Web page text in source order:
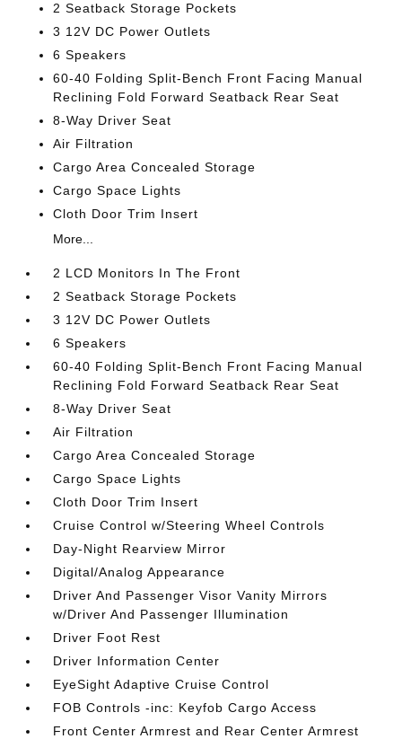
2 Seatback Storage Pockets
3 12V DC Power Outlets
6 Speakers
60-40 Folding Split-Bench Front Facing Manual
Reclining Fold Forward Seatback Rear Seat
8-Way Driver Seat
Air Filtration
Cargo Area Concealed Storage
Cargo Space Lights
Cloth Door Trim Insert
More...
2 LCD Monitors In The Front
2 Seatback Storage Pockets
3 12V DC Power Outlets
6 Speakers
60-40 Folding Split-Bench Front Facing Manual
Reclining Fold Forward Seatback Rear Seat
8-Way Driver Seat
Air Filtration
Cargo Area Concealed Storage
Cargo Space Lights
Cloth Door Trim Insert
Cruise Control w/Steering Wheel Controls
Day-Night Rearview Mirror
Digital/Analog Appearance
Driver And Passenger Visor Vanity Mirrors
w/Driver And Passenger Illumination
Driver Foot Rest
Driver Information Center
EyeSight Adaptive Cruise Control
FOB Controls -inc: Keyfob Cargo Access
Front Center Armrest and Rear Center Armrest